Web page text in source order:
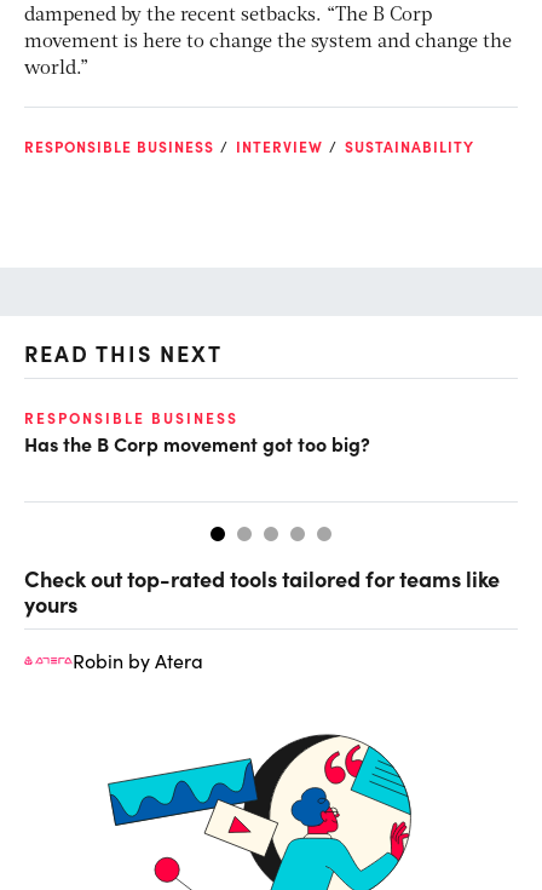
dampened by the recent setbacks. “The B Corp
movement is here to change the system and change the
world.”
RESPONSIBLE BUSINESS INTERVIEW SUSTAINABILITY
READ THIS NEXT
RESPONSIBLE BUSINESS
Has the B Corp movement got too big?
Check out top-rated tools tailored for teams like
yours
Robin by Atera